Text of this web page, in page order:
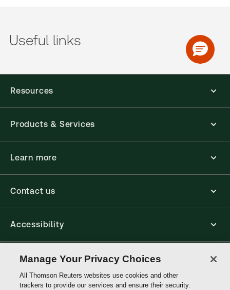
Useful links
Resources
Products & Services
Learn more
Contact us
Accessibility
Connect
Manage Your Privacy Choices
All Thomson Reuters websites use cookies and other
trackers to provide our services and ensure their security.